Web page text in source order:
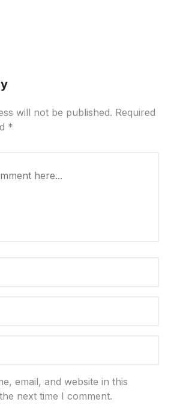
will not be published. Required
*
email, and website in this
next time I comment.